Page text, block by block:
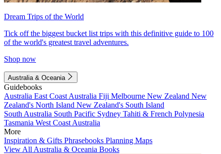
Dream Trips of the World
Tick off the biggest bucket list trips with this definitive guide to 100
of the world's greatest travel adventures.
Shop now
Australia & Oceania
Guidebooks
Australia East Coast Australia Fiji Melbourne New Zealand New
Zealand's North Island New Zealand's South Island
South Australia South Pacific Sydney Tahiti & French Polynesia
Tasmania West Coast Australia
More
Inspiration & Gifts Phrasebooks Planning Maps
View All Australia & Oceania Books